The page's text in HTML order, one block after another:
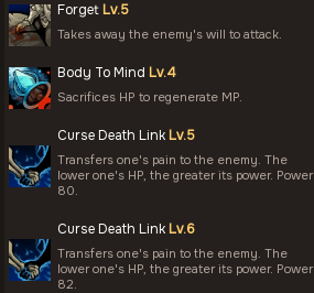
Forget Lv.5
Takes away the enemy's will to attack.
Body To Mind Lv.4
Sacrifices HP to regenerate MP.
Curse Death Link Lv.5
Transfers one's pain to the enemy. The
lower one's HP, the greater its power. Power
80.
Curse Death Link Lv.6
Transfers one's pain to the enemy. The
lower one's HP, the greater its power. Power
82.